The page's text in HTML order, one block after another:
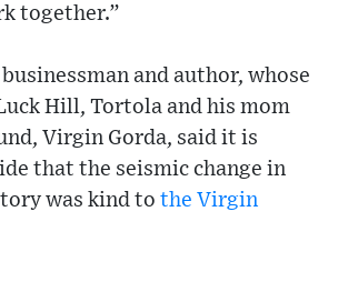
together.”
and author, whose
Hill, Tortola and his mom
Virgin Gorda, said it is
that the seismic change in
was kind to the Virgin